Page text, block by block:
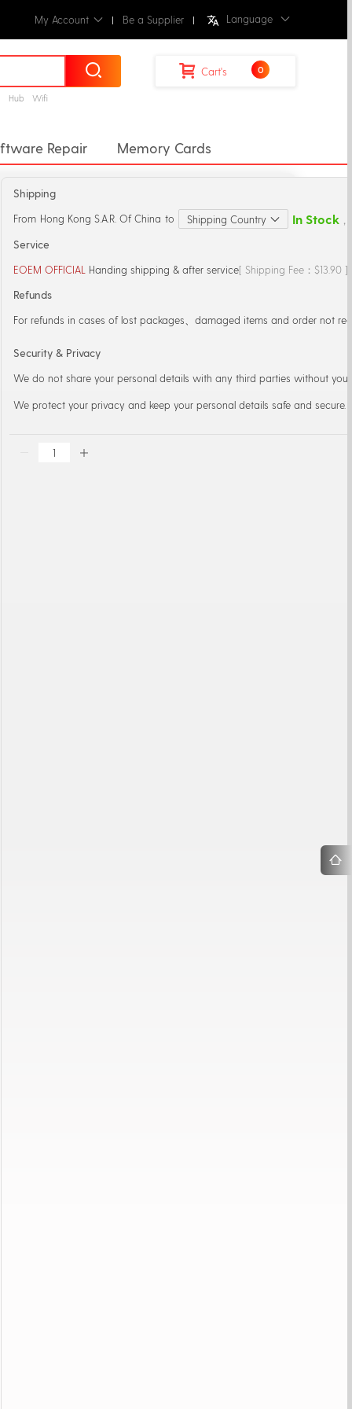
My Account Be a Supplier Language
Hub Wifi
Cart's 0
Repair
Memory Cards
Sticker & Back Flim
Straps
Chargers
Shipping
From Hong Kong S.A.R. Of China to Shipping Country In Stock
Service
EOEM OFFICIAL Handing shipping & after service[ Shipping Fee：$13.90
Refunds
For refunds in cases of lost packages、damaged items and order not
Security & Privacy
We do not share your personal details with any third parties without
We protect your privacy and keep your personal details safe and secure.